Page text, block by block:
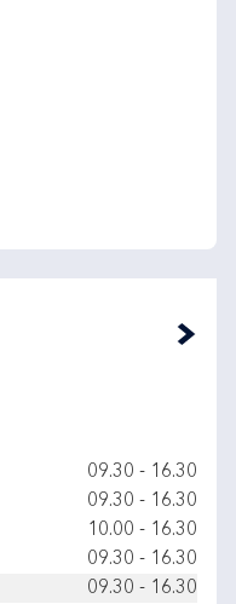
09.30 - 16.30
09.30 - 16.30
10.00 - 16.30
09.30 - 16.30
09.30 - 16.30